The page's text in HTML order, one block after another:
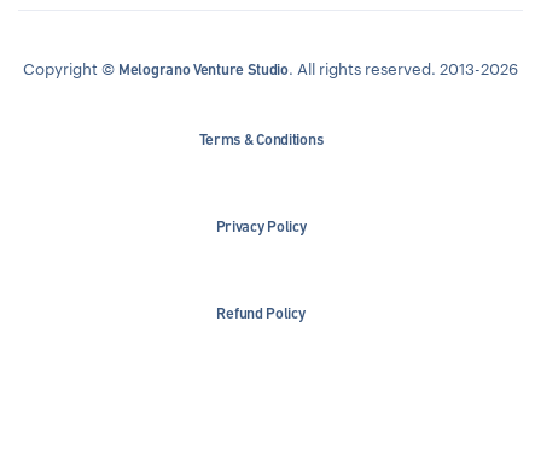
Copyright © Melograno Venture Studio. All rights reserved. 2013-2026
Terms & Conditions
Privacy Policy
Refund Policy